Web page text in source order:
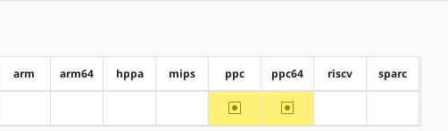
arm arm64 hppa mips ppc ppc64 riscv sparc
~ppc ~ppc64